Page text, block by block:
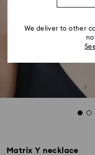
Matrix Y necklace
We deliver to other